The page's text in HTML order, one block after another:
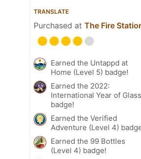
TRANSLATE
Purchased at The Fire
Earned the Untappd at
Home (Level 5) badge!
Earned the 2022:
International Year of Glass
badge!
Earned the Verified
Adventure (Level 4)
Earned the 99 Bottles
(Level 4) badge!